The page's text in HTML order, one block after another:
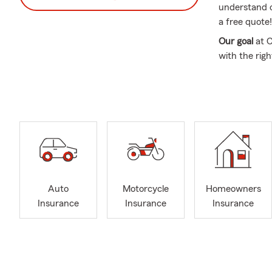
understand
a free quote!
Our goal at
with the
Centennial,
My State
your auto
We offer life
can help
Auto
Insurance
Motorcycle
Insurance
Homeowners
Insurance